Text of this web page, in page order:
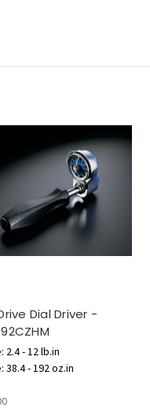
Dial Driver -
2.4 - 12 lb.in
38.4 - 192 oz.in